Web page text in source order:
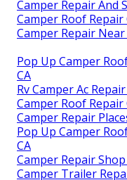
Camper Repair And
Camper Roof
Camper Repair
Pop Up Camper
CA
Rv Camper Ac
Camper Roof
Camper Repair
Pop Up Camper
CA
Camper Repair
Camper Trailer